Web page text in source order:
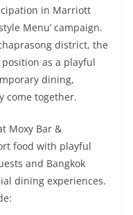
in Marriott
Menu’ campaign.
district, the
as a playful
dining,
come together.
Moxy Bar &
food with playful
and Bangkok
dining experiences.